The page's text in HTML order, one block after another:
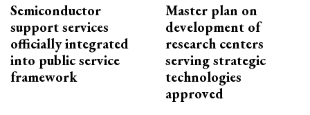
Semiconductor
support services
officially integrated
into public service
framework
Master plan on
development of
research centers
serving strategic
technologies
approved